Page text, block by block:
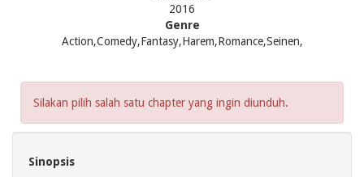
2016
Genre
Action,Comedy,Fantasy,Harem,Romance,Seinen,
Silakan pilih salah satu chapter yang ingin diunduh.
Sinopsis